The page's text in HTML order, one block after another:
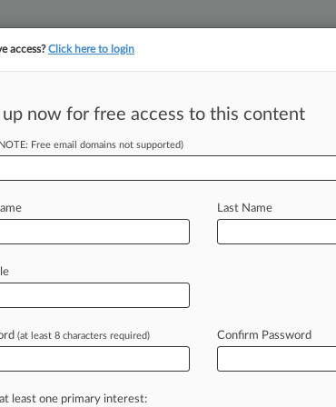
et al
recent docket activity
or older documents may be available in Pacer.
Escape Punitives In Asbestos Suit, Judge
not face punitive damages in a longtime car and
access?Click here to login
up now for free access to this content
Free email domains not supported)
Last Name
(at least 8 characters required) Confirm Password
least one primary interest: